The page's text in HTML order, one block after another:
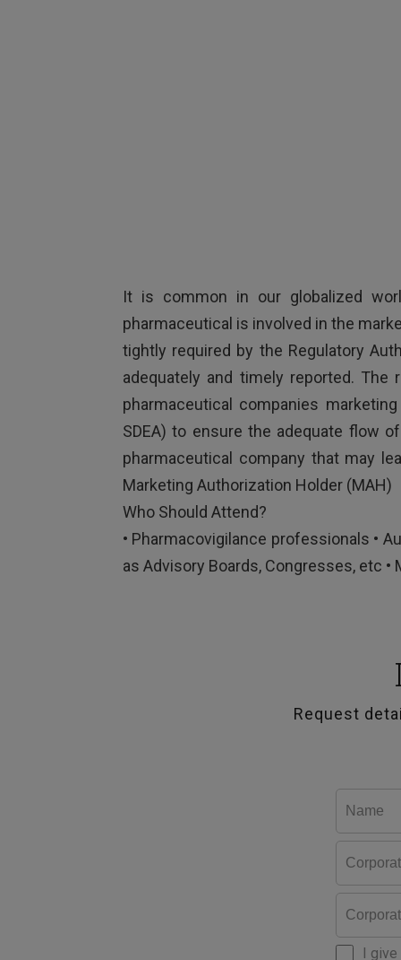
It is common in our globalized
pharmaceutical is involved in the
tightly required by the Regulatory
adequately and timely reported.
pharmaceutical companies
SDEA) to ensure the adequate flow
pharmaceutical company that may
Marketing Authorization Holder (MAH)
Who Should Attend?
• Pharmacovigilance professionals •
as Advisory Boards, Congresses, etc
Request
I